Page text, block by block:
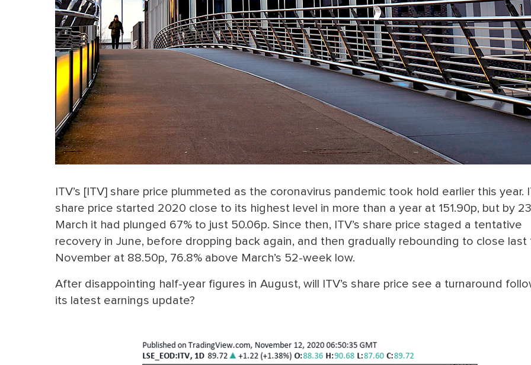
ITV’s [ITV] share price plummeted as the coronavirus pandemic took hold earlier this year.
share price started 2020 close to its highest level in more than a year at 151.90p, but by 23
March it had plunged 67% to just 50.06p. Since then, ITV’s share price staged a tentative
recovery in June, before dropping back again, and then gradually rebounding to close last
November at 88.50p, 76.8% above March’s 52-week low.
After disappointing half-year figures in August, will ITV’s share price see a turnaround
its latest earnings update?